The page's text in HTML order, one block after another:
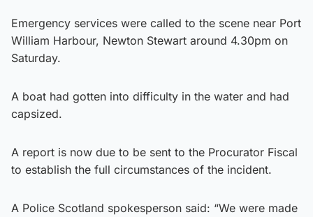
Emergency services were called to the scene near Port
William Harbour, Newton Stewart around 4.30pm on
Saturday.
A boat had gotten into difficulty in the water and had
capsized.
A report is now due to be sent to the Procurator Fiscal
to establish the full circumstances of the incident.
A Police Scotland spokesperson said: “We were made